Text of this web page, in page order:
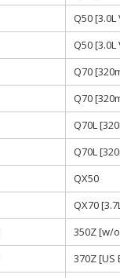
Q50
Q50
Q70
Q70
Q70L
Q70L
QX50
QX70
350Z [w/
370Z [US